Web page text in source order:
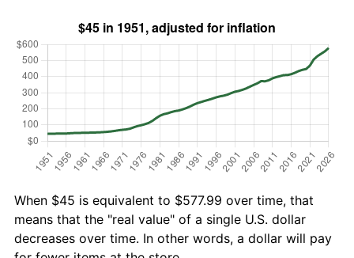
When $45 is equivalent to $577.99 over time, that
means that the "real value" of a single U.S. dollar
decreases over time. In other words, a dollar will pay